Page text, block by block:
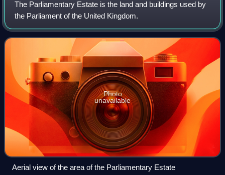
The Parliamentary Estate is the land and buildings used by
the Parliament of the United Kingdom.
Photo
unavailable
Aerial view of the area of the Parliamentary Estate